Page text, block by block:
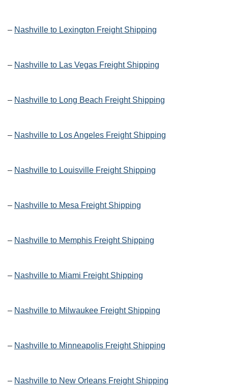
– Nashville to Lexington Freight Shipping
– Nashville to Las Vegas Freight Shipping
– Nashville to Long Beach Freight Shipping
– Nashville to Los Angeles Freight Shipping
– Nashville to Louisville Freight Shipping
– Nashville to Mesa Freight Shipping
– Nashville to Memphis Freight Shipping
– Nashville to Miami Freight Shipping
– Nashville to Milwaukee Freight Shipping
– Nashville to Minneapolis Freight Shipping
– Nashville to New Orleans Freight Shipping